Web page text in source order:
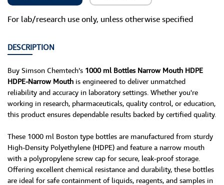
For lab/research use only, unless otherwise specified
DESCRIPTION
Buy Simson Chemtech’s 1000 ml Bottles Narrow Mouth HDPE
HDPE-Narrow Mouth is engineered to deliver unmatched
reliability and accuracy in laboratory settings. Whether you're
working in research, pharmaceuticals, quality control, or education,
this product ensures dependable results backed by certified quality.
These 1000 ml Boston type bottles are manufactured from sturdy
High-Density Polyethylene (HDPE) and feature a narrow mouth
with a polypropylene screw cap for secure, leak-proof storage.
Offering excellent chemical resistance and durability, these bottles
are ideal for safe containment of liquids, reagents, and samples in